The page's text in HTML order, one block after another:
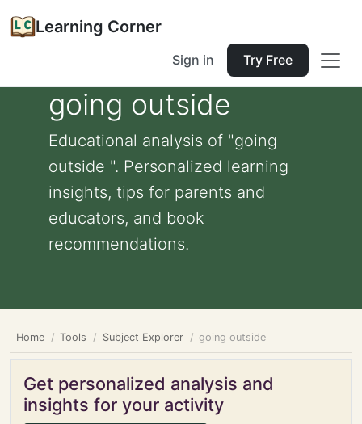
Learning Corner
Sign in Try Free
going outside
Educational analysis of "going
outside ". Personalized learning
insights, tips for parents and
educators, and book
recommendations.
Home Tools Subject Explorer going outside
Get personalized analysis and
insights for your activity